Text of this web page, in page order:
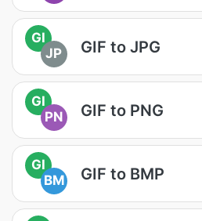
GI
JP
GIF to JPG
GI
PN
GIF to PNG
GI
BM
GIF to BMP